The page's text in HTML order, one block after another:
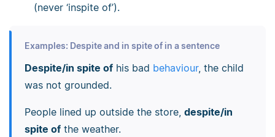
(never ‘inspite of’).
Examples: Despite and in spite of in a sentence
Despite/in spite ofhis bad behaviour, the child
was not grounded.
People lined up outside the store, despite/in
spite ofthe weather.